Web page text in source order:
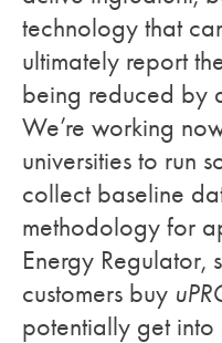
technology that
ultimately report
being reduced by
We’re working
universities to run
collect baseline
methodology for
Energy Regulator,
customers buy
potentially get